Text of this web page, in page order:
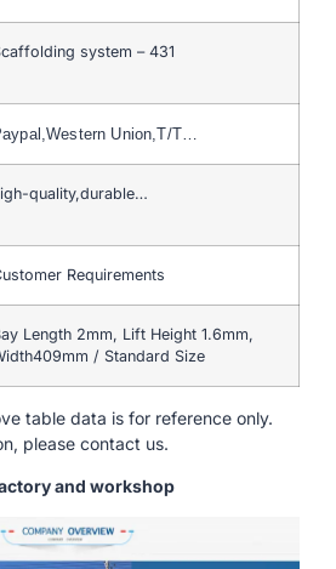
system – 431
Union,T/T…
quality,durable…
Requirements
Length 2mm, Lift Height 1.6mm,
/ Standard Size
table data is for reference only.
please contact us.
and workshop